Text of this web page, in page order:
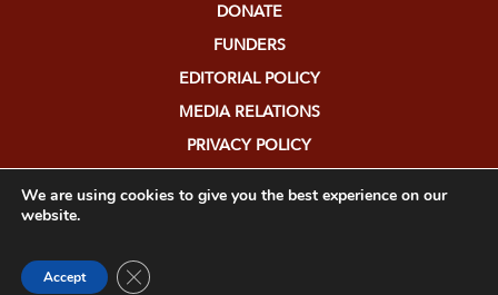
DONATE
FUNDERS
EDITORIAL POLICY
MEDIA RELATIONS
PRIVACY POLICY
We are using cookies to give you the best experience on our
website.
Accept Close GDPR Cookie Banner